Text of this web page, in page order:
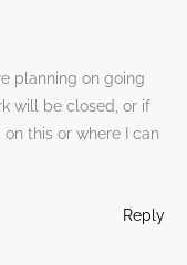
planning on going
will be closed, or if
Reply